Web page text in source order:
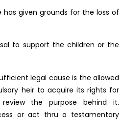
has given grounds for the loss of
to support the children or the
legal cause is the allowed
heir to acquire its rights for
the purpose behind it.
or act thru a testamentary